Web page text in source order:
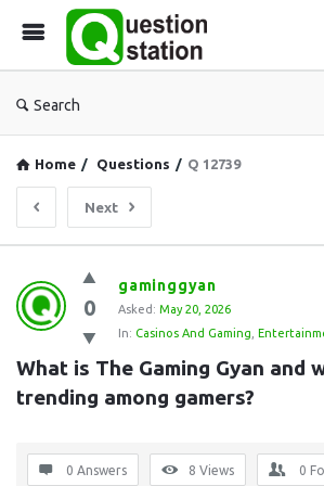
Search
Home / Questions / Q 12739
Next
Question
Station
Latest
Questions
0
gaminggyan
Asked: May 20, 2026
In: Casinos And Gaming
What is The Gaming Gyan and
trending among gamers?
0 Answers 8 Views 0